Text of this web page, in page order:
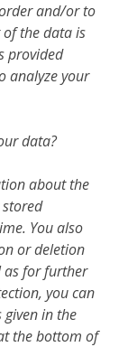
and/or to
the data is
provided
analyze your
data?
about the
You also
or deletion
as for further
you can
in the
the bottom of